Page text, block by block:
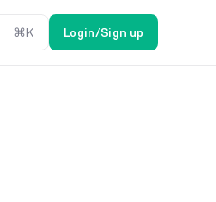
⌘K Login/Sign up